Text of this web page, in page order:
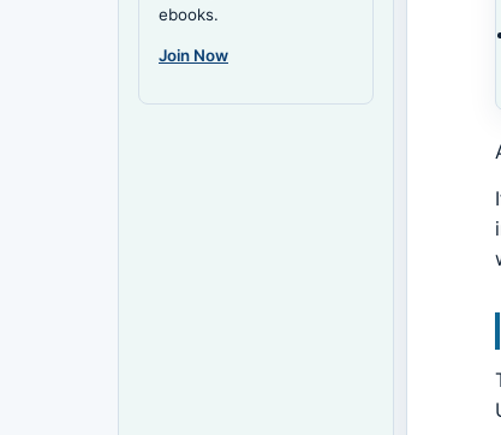
ebooks.
Join Now